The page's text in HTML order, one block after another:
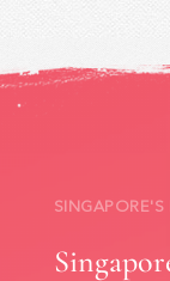
SINGAPORE'S